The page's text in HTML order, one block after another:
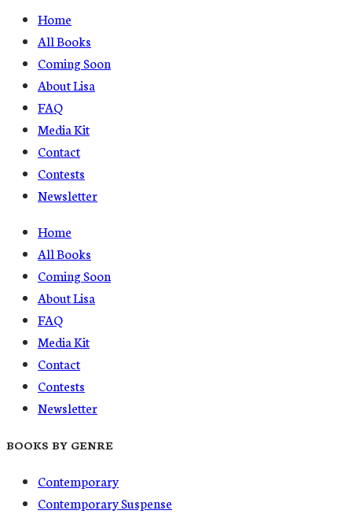
Home
All Books
Coming Soon
About Lisa
FAQ
Media Kit
Contact
Contests
Newsletter
Home
All Books
Coming Soon
About Lisa
FAQ
Media Kit
Contact
Contests
Newsletter
BOOKS BY GENRE
Contemporary
Contemporary Suspense